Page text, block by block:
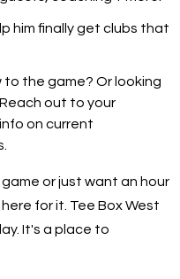
him finally get clubs that
to the game? Or looking
out to your
on current
or just want an hour
for it. Tee Box West
It's a place to